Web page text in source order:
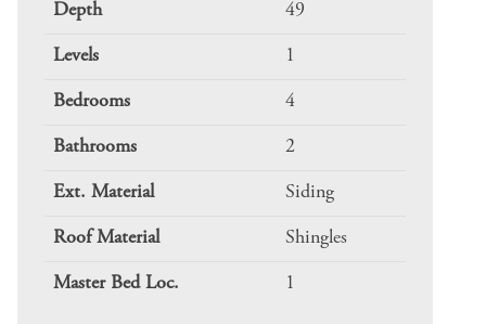
Depth 49
Levels 1
Bedrooms 4
Bathrooms 2
Ext. Material Siding
Roof Material Shingles
Master Bed Loc. 1